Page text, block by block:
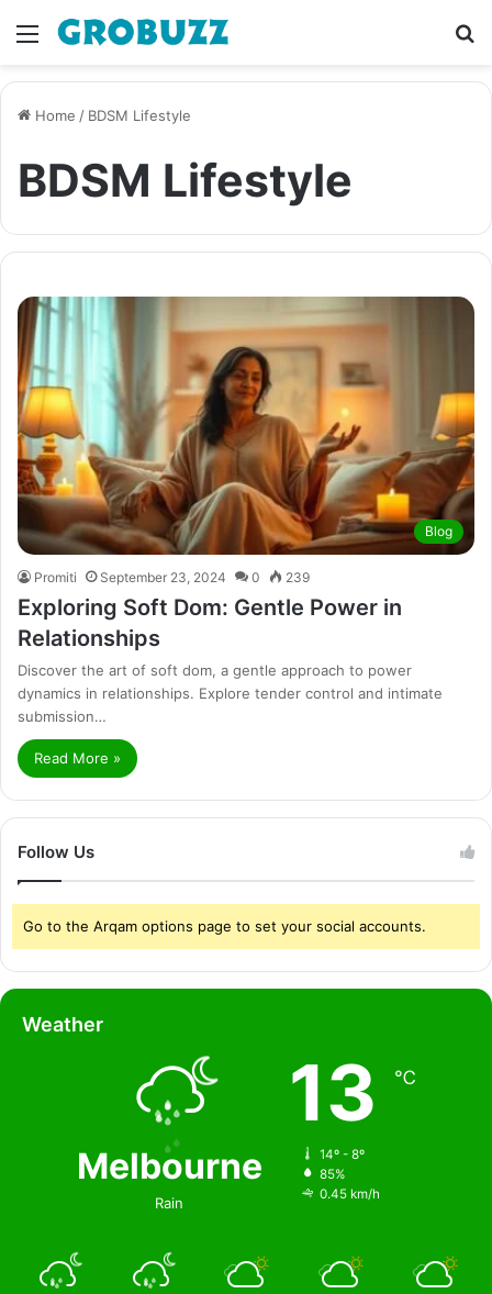
Menu
Home / BDSM Lifestyle
BDSM Lifestyle
Blog
Promiti September 23, 2024 0 239
Exploring Soft Dom: Gentle Power in
Relationships
Discover the art of soft dom, a gentle approach to power
dynamics in relationships. Explore tender control and intimate
submission…
Read More »
Follow Us
Go to the Arqam options page to set your social accounts.
Weather
Melbourne
Rain
13 ℃
14º - 8º
85%
0.45 km/h